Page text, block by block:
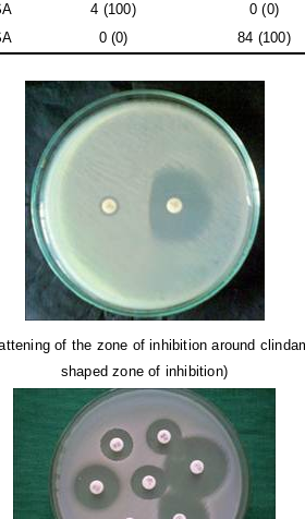
4 (100)
0 (0)
0 (0) 84 (100)
of the zone of inhibition around
shaped zone of inhibition)